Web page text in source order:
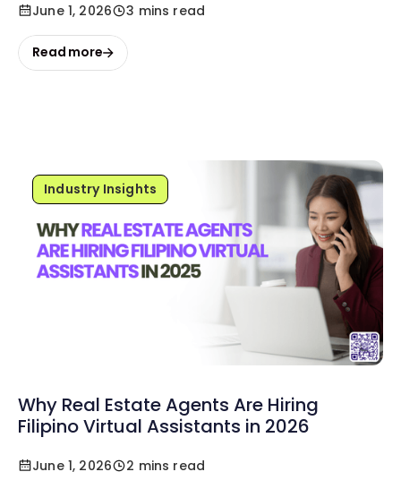
June 1, 2026 3 mins read
Read more
Industry Insights
Why Real Estate Agents Are Hiring
Filipino Virtual Assistants in 2026
June 1, 2026 2 mins read